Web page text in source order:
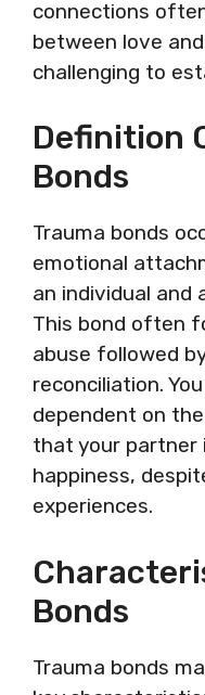
connections
between love
challenging to
Definition
Bonds
Trauma bonds
emotional
an individual and
This bond often
abuse followed
reconciliation.
dependent on
that your partner
happiness,
experiences.
Bonds
Trauma bonds